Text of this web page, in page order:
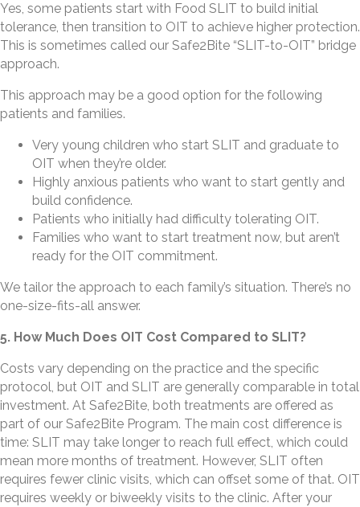
Yes, some patients start with Food SLIT to build initial
tolerance, then transition to OIT to achieve higher protection.
This is sometimes called our Safe2Bite “SLIT-to-OIT” bridge
approach.
This approach may be a good option for the following
patients and families.
Very young children who start SLIT and graduate to
OIT when they’re older.
Highly anxious patients who want to start gently and
build confidence.
Patients who initially had difficulty tolerating OIT.
Families who want to start treatment now, but aren’t
ready for the OIT commitment.
We tailor the approach to each family’s situation. There’s no
one-size-fits-all answer.
5. How Much Does OIT Cost Compared to SLIT?
Costs vary depending on the practice and the specific
protocol, but OIT and SLIT are generally comparable in total
investment. At Safe2Bite, both treatments are offered as
part of our Safe2Bite Program. The main cost difference is
time: SLIT may take longer to reach full effect, which could
mean more months of treatment. However, SLIT often
requires fewer clinic visits, which can offset some of that. OIT
requires weekly or biweekly visits to the clinic. After your